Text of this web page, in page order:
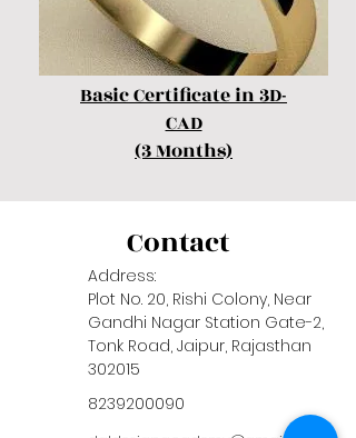
Basic Certificate in 3D-
CAD
(3 Months)
Contact
Address:
Plot No. 20, Rishi Colony, Near
Gandhi Nagar Station Gate-2,
Tonk Road, Jaipur, Rajasthan
302015
8239200090